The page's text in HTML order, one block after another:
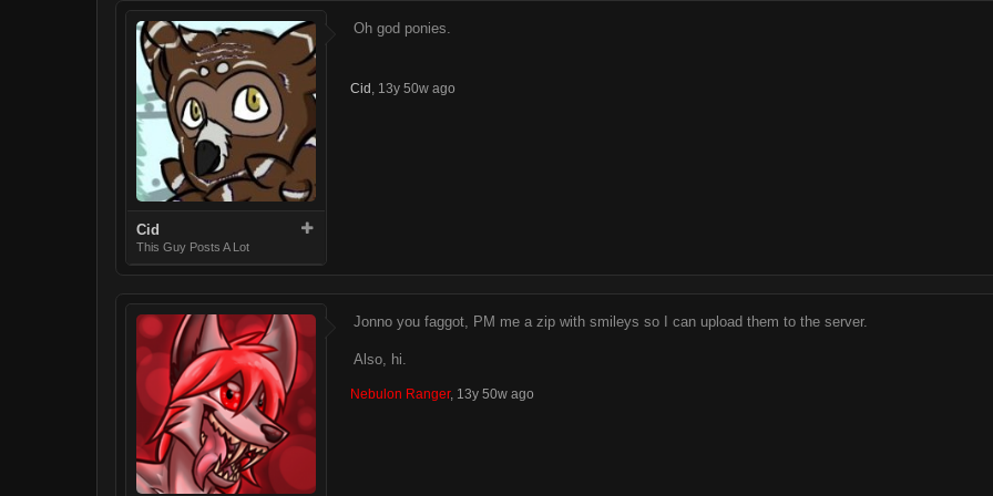
Cid
This Guy Posts A Lot
Oh god ponies.
Cid 13y 50w ago
Jonno you faggot, PM me a zip with smileys so I can upload them to the server.
Also, hi.
Nebulon Ranger, 13y 50w ago